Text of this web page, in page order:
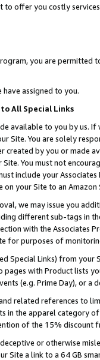
to offer you costly
you are permitted
have assigned to you.
All Special Links
available to you by us.
Site. You are solely
created by you or
You must not
include your
on your Site to an
we may issue you
different sub-tags in
with the Associates
for purposes of
Special Links) from
pages with Product lists
(e.g. Prime Day), or a
related references to
in the apparel category
of the 15% discount
or otherwise
Site a link to a 64 GB